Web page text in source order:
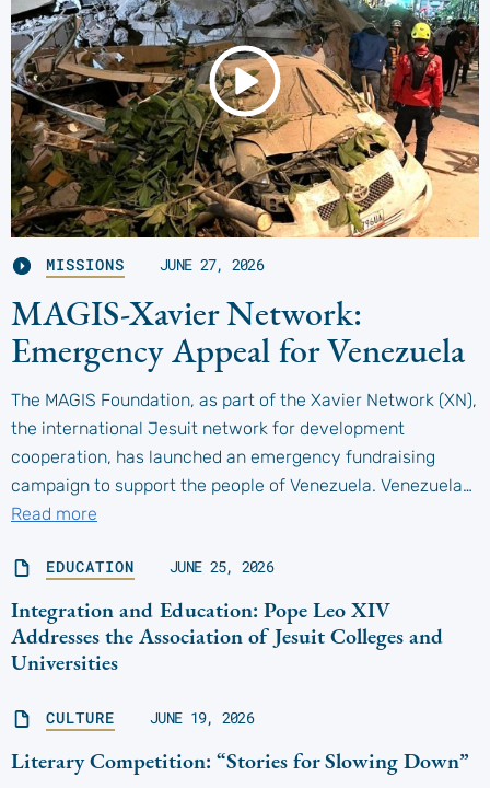
MISSIONS JUNE 27, 2026
MAGIS-Xavier Network:
Emergency Appeal for Venezuela
The MAGIS Foundation, as part of the Xavier Network (XN),
the international Jesuit network for development
cooperation, has launched an emergency fundraising
campaign to support the people of Venezuela. Venezuela…
Read more
EDUCATION JUNE 25, 2026
Integration and Education: Pope Leo XIV
Addresses the Association of Jesuit Colleges and
Universities
CULTURE JUNE 19, 2026
Literary Competition: “Stories for Slowing Down”